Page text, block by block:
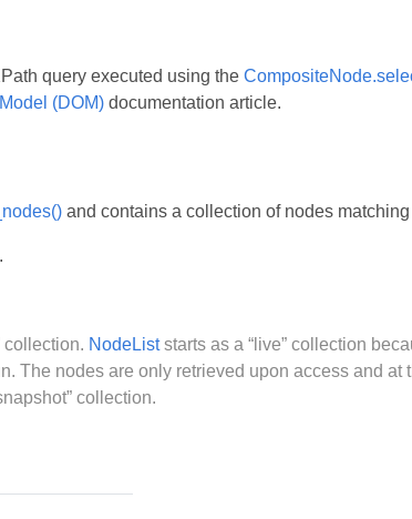
query executed using the
(DOM) documentation article.
and contains a collection of nodes
collection. NodeListstarts as a “live” collection
The nodes are only retrieved upon access and at
collection.